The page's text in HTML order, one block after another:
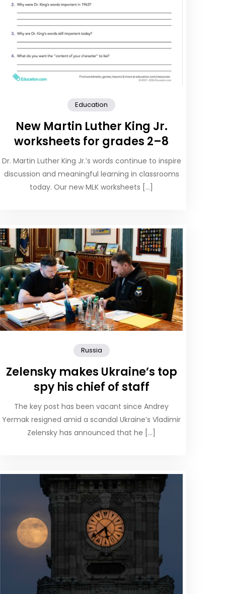
Education
New Martin Luther King Jr.
worksheets for grades 2–8
Dr. Martin Luther King Jr.’s words continue to inspire
discussion and meaningful learning in classrooms
today. Our new MLK worksheets […]
Russia
Zelensky makes Ukraine’s top
spy his chief of staff
The key post has been vacant since Andrey
Yermak resigned amid a scandal Ukraine’s Vladimir
Zelensky has announced that he […]